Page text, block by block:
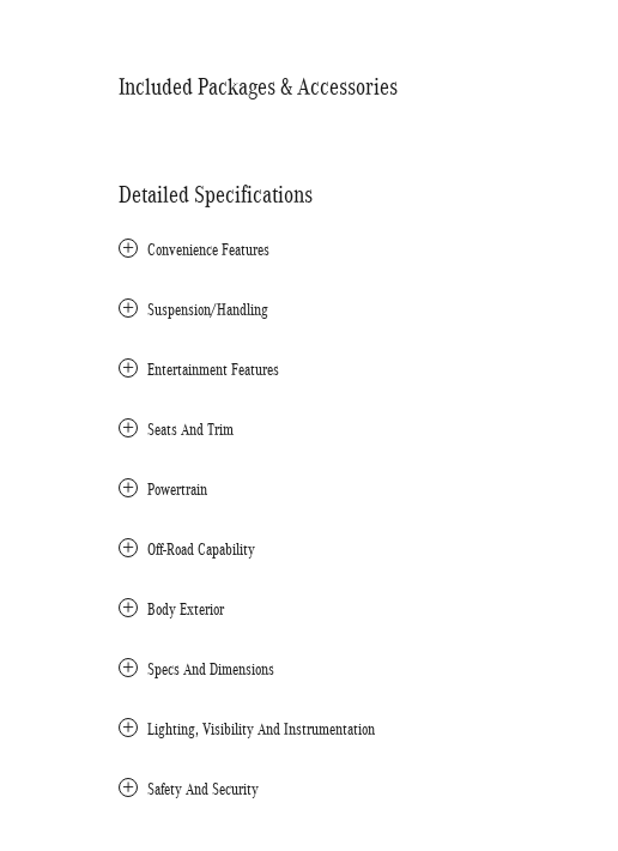
Included Packages & Accessories
Detailed Specifications
Convenience Features
Suspension/Handling
Entertainment Features
Seats And Trim
Powertrain
Off-Road Capability
Body Exterior
Specs And Dimensions
Lighting, Visibility And Instrumentation
Safety And Security